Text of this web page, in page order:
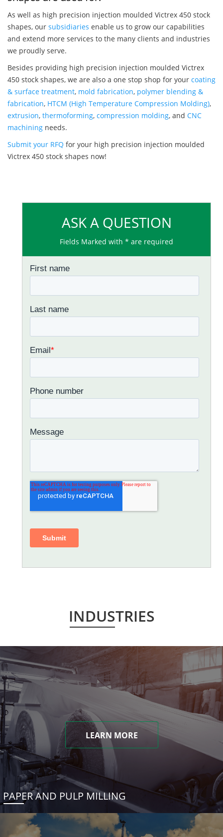
As well as high precision injection moulded Victrex 450 stock
shapes, our subsidiaries enable us to grow our capabilities
and extend more services to the many clients and industries
we proudly serve.
Besides providing high precision injection moulded Victrex
450 stock shapes, we are also a one stop shop for your coating
& surface treatment, mold fabrication, polymer blending &
fabrication, HTCM (High Temperature Compression Molding),
extrusion, thermoforming, compression molding, and CNC
machining needs.
Submit your RFQ for your high precision injection moulded
Victrex 450 stock shapes now!
ASK A QUESTION
Fields Marked with * are required
INDUSTRIES
LEARN MORE
PAPER AND PULP MILLING